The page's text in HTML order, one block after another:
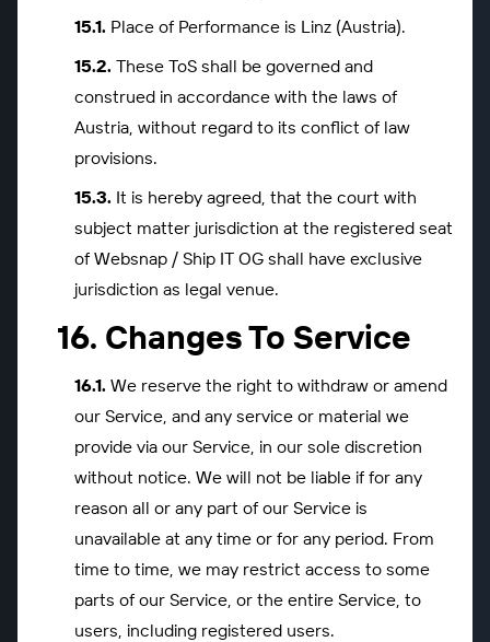
Place of Performance is Linz (Austria).
These ToS shall be governed and
construed in accordance with the laws of
Austria, without regard to its conflict of law
provisions.
It is hereby agreed, that the court with
subject matter jurisdiction at the registered seat
of Websnap / Ship IT OG shall have exclusive
jurisdiction as legal venue.
Changes To Service
We reserve the right to withdraw or amend
our Service, and any service or material we
provide via our Service, in our sole discretion
without notice. We will not be liable if for any
reason all or any part of our Service is
unavailable at any time or for any period. From
time to time, we may restrict access to some
parts of our Service, or the entire Service, to
users, including registered users.